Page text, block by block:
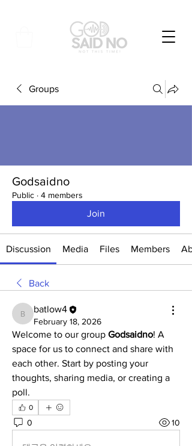
Groups
Godsaidno
Public · 4 members
Join
Discussion Media Files Members
Back
batlow4
batlow4
February 18, 2026
Welcome to our group Godsaidno! A
space for us to connect and share with
each other. Start by posting your
thoughts, sharing media, or creating a
poll.
0
0 10